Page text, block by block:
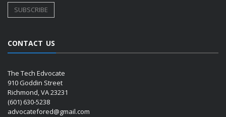
CONTACT US
The Tech Edvocate
910 Goddin Street
Richmond, VA 23231
(601) 630-5238
advocatefored@gmail.com